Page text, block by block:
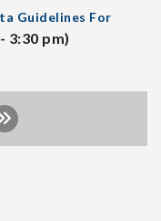
Guidelines For
3:30 pm)